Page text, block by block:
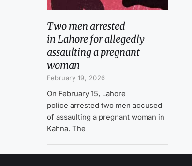
Two men arrested
in Lahore for allegedly
assaulting a pregnant
woman
February 19, 2026
On February 15, Lahore
police arrested two men accused
of assaulting a pregnant woman in
Kahna. The